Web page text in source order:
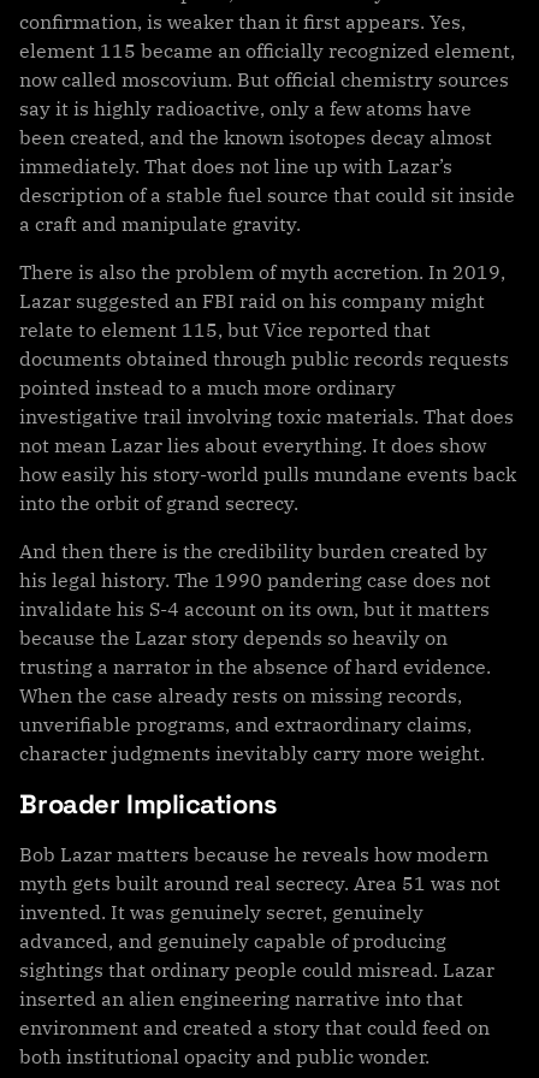
confirmation, is weaker than it first appears. Yes,
element 115 became an officially recognized element,
now called moscovium. But official chemistry sources
say it is highly radioactive, only a few atoms have
been created, and the known isotopes decay almost
immediately. That does not line up with Lazar’s
description of a stable fuel source that could sit inside
a craft and manipulate gravity.
There is also the problem of myth accretion. In 2019,
Lazar suggested an FBI raid on his company might
relate to element 115, but Vice reported that
documents obtained through public records requests
pointed instead to a much more ordinary
investigative trail involving toxic materials. That does
not mean Lazar lies about everything. It does show
how easily his story-world pulls mundane events back
into the orbit of grand secrecy.
And then there is the credibility burden created by
his legal history. The 1990 pandering case does not
invalidate his S-4 account on its own, but it matters
because the Lazar story depends so heavily on
trusting a narrator in the absence of hard evidence.
When the case already rests on missing records,
unverifiable programs, and extraordinary claims,
character judgments inevitably carry more weight.
Broader Implications
Bob Lazar matters because he reveals how modern
myth gets built around real secrecy. Area 51 was not
invented. It was genuinely secret, genuinely
advanced, and genuinely capable of producing
sightings that ordinary people could misread. Lazar
inserted an alien engineering narrative into that
environment and created a story that could feed on
both institutional opacity and public wonder.